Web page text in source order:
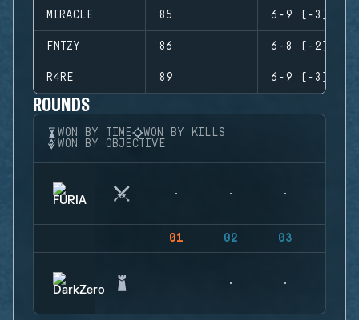
MIRACLE 85 6-9 (-3)
FNTZY 86 6-8 (-2)
R4RE 89 6-9 (-3)
ROUNDS
WON BY TIME
WON BY KILLS
WON BY OBJECTIVE
01 02 03